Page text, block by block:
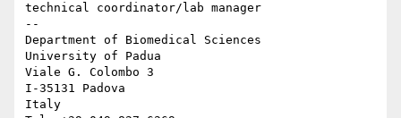
technical coordinator/lab manager
--
Department of Biomedical Sciences
University of Padua
Viale G. Colombo 3
I-35131 Padova
Italy